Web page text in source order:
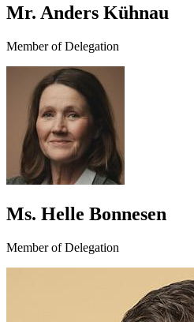
Mr. Anders Kühnau
Member of Delegation
Ms. Helle Bonnesen
Member of Delegation